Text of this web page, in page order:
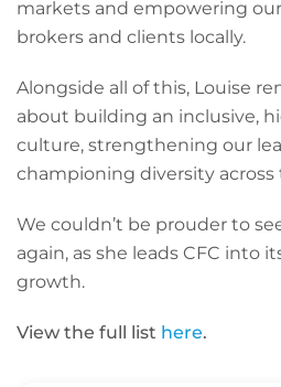
markets and empowering
brokers and clients locally.
Alongside all of this, Louise
about building an inclusive,
culture, strengthening our
championing diversity across
We couldn’t be prouder to
again, as she leads CFC into
growth.
View the full list here.